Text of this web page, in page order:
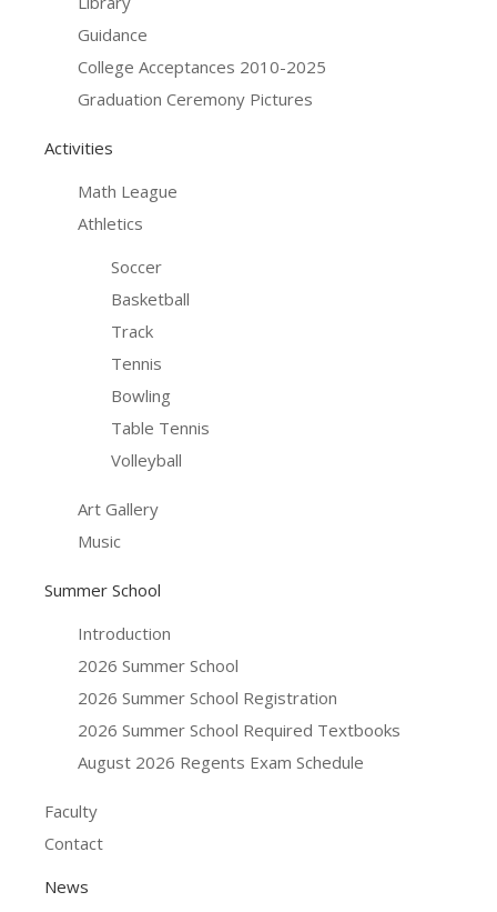
Guidance
College Acceptances 2010-2025
Graduation Ceremony Pictures
Activities
Math League
Athletics
Soccer
Basketball
Track
Tennis
Bowling
Table Tennis
Volleyball
Art Gallery
Music
Summer School
Introduction
2026 Summer School
2026 Summer School Registration
2026 Summer School Required Textbooks
August 2026 Regents Exam Schedule
Faculty
Contact
News